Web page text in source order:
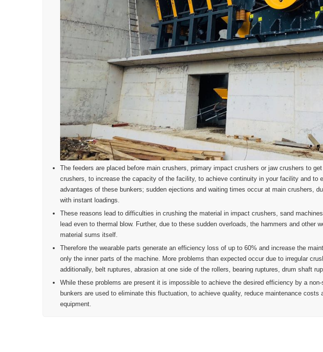
The feeders are placed before main crushers, primary impact crushers or jaw crushers to
crushers, to increase the capacity of the facility, to achieve continuity in your facility and to
advantages of these bunkers; sudden ejections and waiting times occur at main crushers,
with instant loadings.
These reasons lead to difficulties in crushing the material in impact crushers, sand
lead even to thermal blow. Further, due to these sudden overloads, the hammers and other
material sums itself.
Therefore the wearable parts generate an efficiency loss of up to 60% and increase the
only the inner parts of the machine. More problems than expected occur due to irregular
additionally, belt ruptures, abrasion at one side of the rollers, bearing ruptures, drum shaft
While these problems are present it is impossible to achieve the desired efficiency by a
bunkers are used to eliminate this fluctuation, to achieve quality, reduce maintenance
equipment.